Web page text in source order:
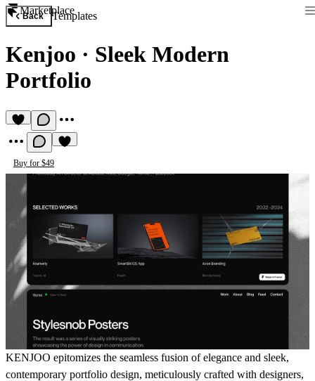
Marketplace
Back Templates
Kenjoo · Sleek Modern
Portfolio
Buy for $49
KENJOO epitomizes the seamless fusion of elegance and sleek,
contemporary portfolio design, meticulously crafted with designers,